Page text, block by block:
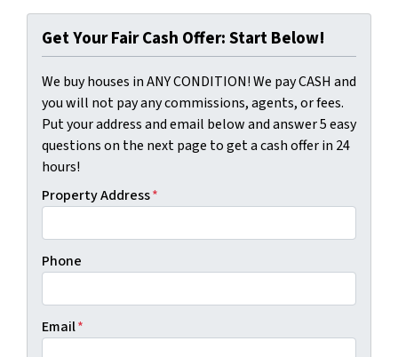
Get Your Fair Cash Offer: Start Below!
We buy houses in ANY CONDITION! We pay CASH and
you will not pay any commissions, agents, or fees.
Put your address and email below and answer 5 easy
questions on the next page to get a cash offer in 24
hours!
Property Address*
Phone
Email*